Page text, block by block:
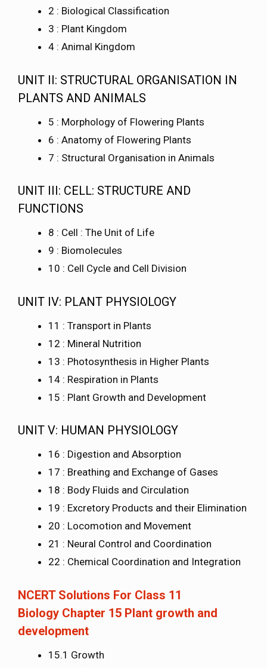
2 : Biological Classification
3 : Plant Kingdom
4 : Animal Kingdom
UNIT II: STRUCTURAL ORGANISATION IN
PLANTS AND ANIMALS
5 : Morphology of Flowering Plants
6 : Anatomy of Flowering Plants
7 : Structural Organisation in Animals
UNIT III: CELL: STRUCTURE AND
FUNCTIONS
8 : Cell : The Unit of Life
9 : Biomolecules
10 : Cell Cycle and Cell Division
UNIT IV: PLANT PHYSIOLOGY
11 : Transport in Plants
12 : Mineral Nutrition
13 : Photosynthesis in Higher Plants
14 : Respiration in Plants
15 : Plant Growth and Development
UNIT V: HUMAN PHYSIOLOGY
16 : Digestion and Absorption
17 : Breathing and Exchange of Gases
18 : Body Fluids and Circulation
19 : Excretory Products and their Elimination
20 : Locomotion and Movement
21 : Neural Control and Coordination
22 : Chemical Coordination and Integration
NCERT Solutions For Class 11
Biology Chapter 15 Plant growth and
development
15.1 Growth